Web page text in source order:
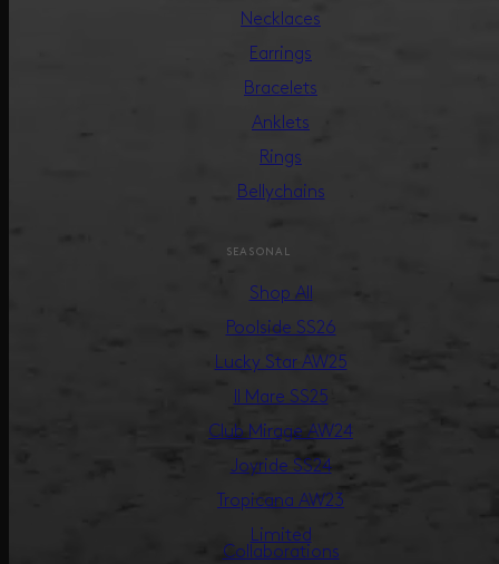
Necklaces
Earrings
Bracelets
Anklets
Rings
Bellychains
SEASONAL
Shop All
Poolside SS26
Lucky Star AW25
Il Mare SS25
Club Mirage AW24
Joyride SS24
Tropicana AW23
Limited
Collaborations